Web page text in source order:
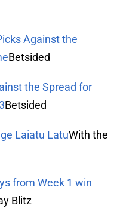
Against the
Betsided
the Spread for
Betsided
Laiatu LatuWith the
from Week 1 win
Blitz